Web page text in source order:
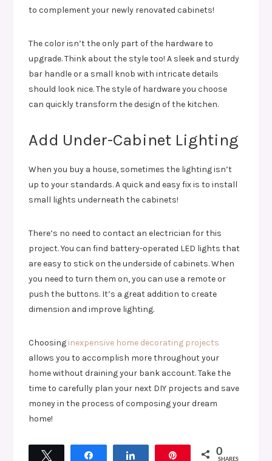
to complement your newly renovated cabinets!
The color isn’t the only part of the hardware to
upgrade. Think about the style too! A sleek and sturdy
bar handle or a small knob with intricate details
should look nice. The style of hardware you choose
can quickly transform the design of the kitchen.
Add Under-Cabinet Lighting
When you buy a house, sometimes the lighting isn’t
up to your standards. A quick and easy fix is to install
small lights underneath the cabinets!
There’s no need to contact an electrician for this
project. You can find battery-operated LED lights that
are easy to stick on the underside of cabinets. When
you need to turn them on, you can use a remote or
push the buttons. It’s a great addition to create
dimension and improve lighting.
Choosing inexpensive home decorating projects
allows you to accomplish more throughout your
home without draining your bank account. Take the
time to carefully plan your next DIY projects and save
money in the process of composing your dream
home!
0
SHARES